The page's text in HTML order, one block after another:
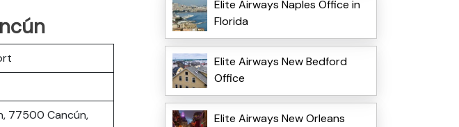
77500 Cancún,
Elite Airways Naples Office in
Florida
Elite Airways New Bedford
Office
Elite Airways New Orleans